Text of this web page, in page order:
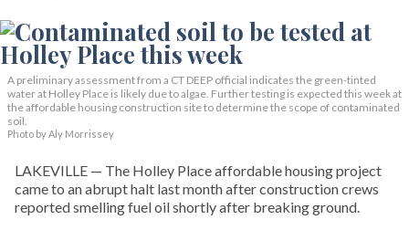
A preliminary assessment from a CT DEEP official indicates the green-tinted
water at Holley Place is likely due to algae. Further testing is expected this week at
the affordable housing construction site to determine the scope of contaminated
soil.
Photo by Aly Morrissey
LAKEVILLE — The Holley Place affordable housing project
came to an abrupt halt last month after construction crews
reported smelling fuel oil shortly after breaking ground.